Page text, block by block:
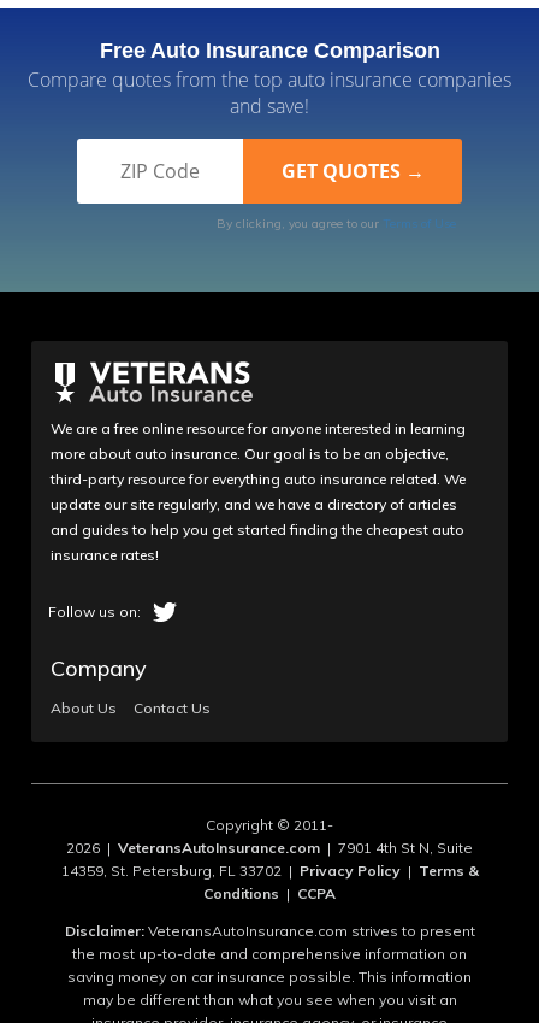
Free Auto Insurance Comparison
Compare quotes from the top auto insurance companies
and save!
By clicking, you agree to our Terms of Use
We are a free online resource for anyone interested in learning
more about auto insurance. Our goal is to be an objective,
third-party resource for everything auto insurance related. We
update our site regularly, and we have a directory of articles
and guides to help you get started finding the cheapest auto
insurance rates!
Company
About Us Contact Us
Copyright © 2011-
2026 | VeteransAutoInsurance.com | 7901 4th St N, Suite
14359, St. Petersburg, FL 33702 | Privacy Policy| Terms &
Conditions | CCPA
Disclaimer:VeteransAutoInsurance.com strives to present
the most up-to-date and comprehensive information on
saving money on car insurance possible. This information
may be different than what you see when you visit an